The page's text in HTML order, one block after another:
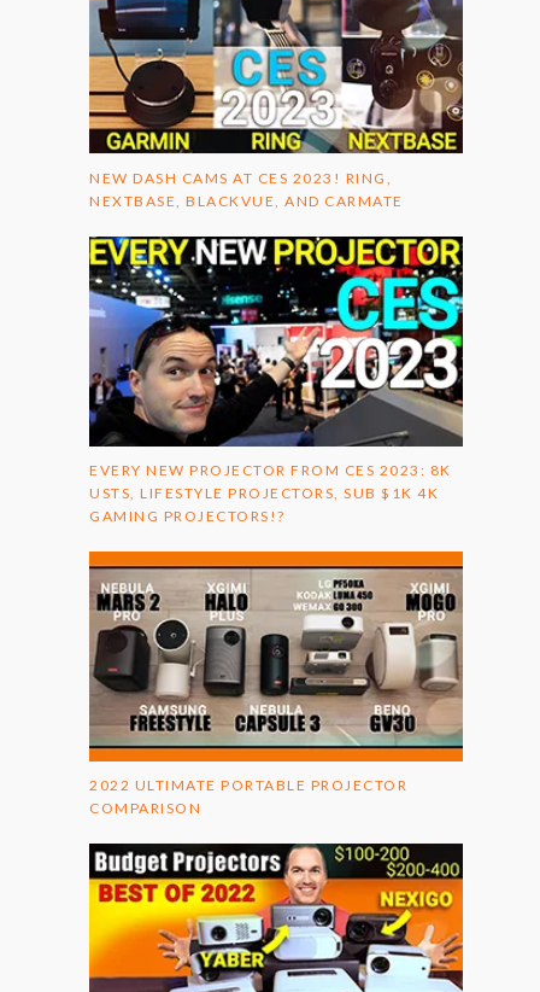
NEW DASH CAMS AT CES 2023! RING,
NEXTBASE, BLACKVUE, AND CARMATE
EVERY NEW PROJECTOR FROM CES 2023: 8K
USTS, LIFESTYLE PROJECTORS, SUB $1K 4K
GAMING PROJECTORS!?
2022 ULTIMATE PORTABLE PROJECTOR
COMPARISON